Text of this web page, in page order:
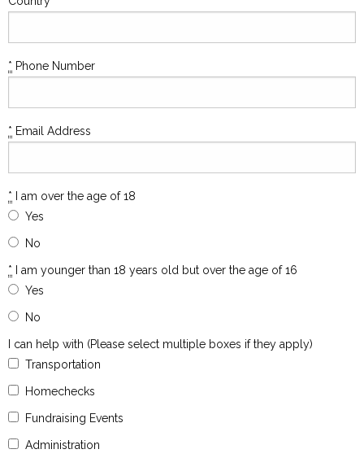
* Phone Number
* Email Address
* I am over the age of 18
Yes
No
* I am younger than 18 years old but over the age of 16
Yes
No
I can help with (Please select multiple boxes if they apply)
Transportation
Homechecks
Fundraising Events
Administration